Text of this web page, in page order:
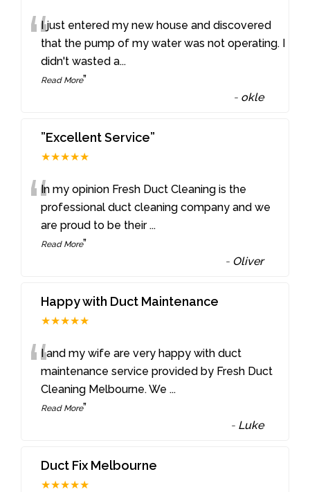
“I just entered my new house and discovered
that the pump of my water was not operating. I
didn't wasted a...
Read More”
- okle
”Excellent Service”
★★★★★
“In my opinion Fresh Duct Cleaning is the
professional duct cleaning company and we
are proud to be their...
Read More”
- Oliver
Happy with Duct Maintenance
★★★★★
“I and my wife are very happy with duct
maintenance service provided by Fresh Duct
Cleaning Melbourne. We ...
Read More”
- Luke
Duct Fix Melbourne
★★★★★